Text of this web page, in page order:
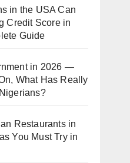
in the USA Can
Credit Score in
Guide
in 2026 —
What Has Really
Restaurants in
You Must Try in